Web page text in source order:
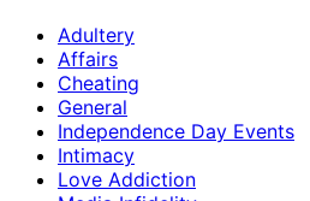
Adultery
Affairs
Cheating
General
Independence Day Events
Intimacy
Love Addiction